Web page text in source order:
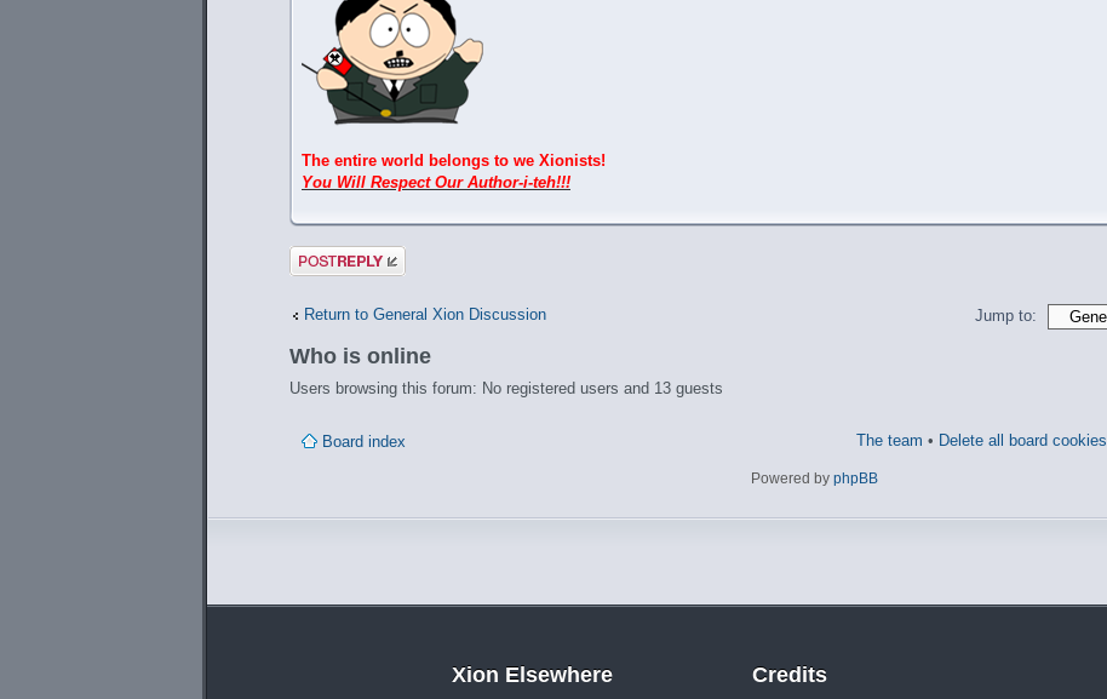
The entire world belongs to we Xionists!
You Will Respect Our Author-i-teh!!!
Post a reply
Return to General Xion Discussion Jump to:
Who is online
Users browsing this forum: No registered users and 13 guests
Board index The team • Delete all board cookies
Powered by phpBB
Xion Elsewhere Credits